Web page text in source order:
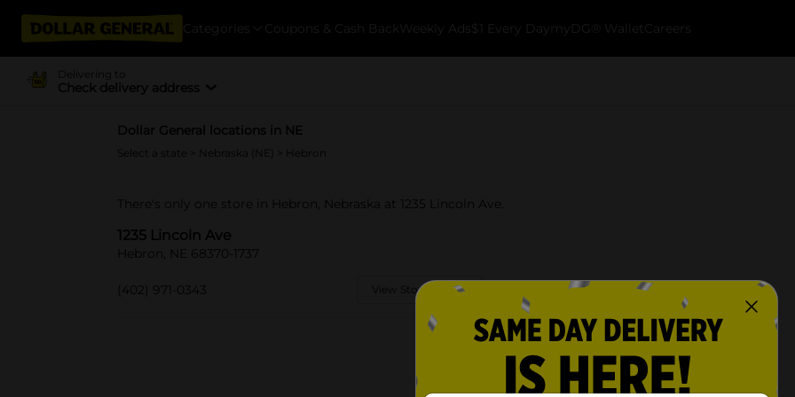
Categories Coupons & Cash Back Weekly Ads $1 Every Day myDG® Wallet Careers
Delivering to
Check delivery address
Dollar General locations in NE
Select a state Nebraska (NE) > Hebron
There's only one store in Hebron, Nebraska at 1235 Lincoln Ave.
1235 Lincoln Ave
Hebron, NE 68370-1737
(402) 971-0343 View Store Details